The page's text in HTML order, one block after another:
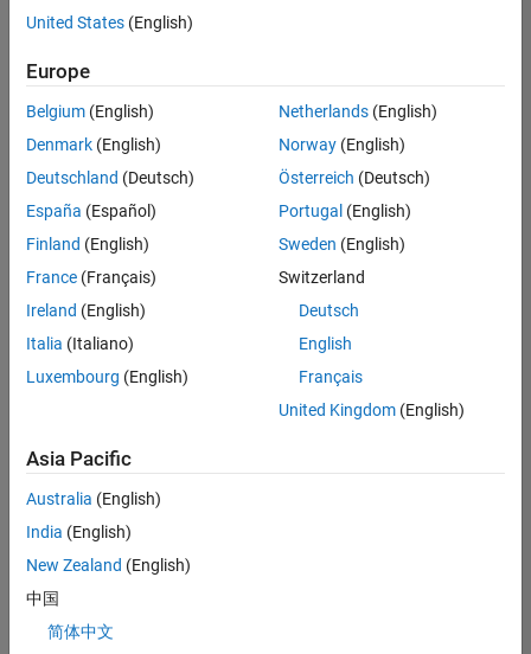
available
based
on
your
search
criteria.
Consider
your
search
or
all
jobs.
still
don’t
find
any
that
match
your
United States (English)
Europe
Belgium (English)
Denmark (English)
Deutschland (Deutsch)
España (Español)
Finland (English)
France (Français)
Ireland (English)
Italia (Italiano)
Luxembourg (English)
Netherlands(English)
Norway(English)
Österreich (Deutsch)
Portugal (English)
Sweden (English)
Switzerland
Deutsch
English
Français
United Kingdom(English)
Asia Pacific
Australia (English)
India (English)
New Zealand (English)
中国
简体中文